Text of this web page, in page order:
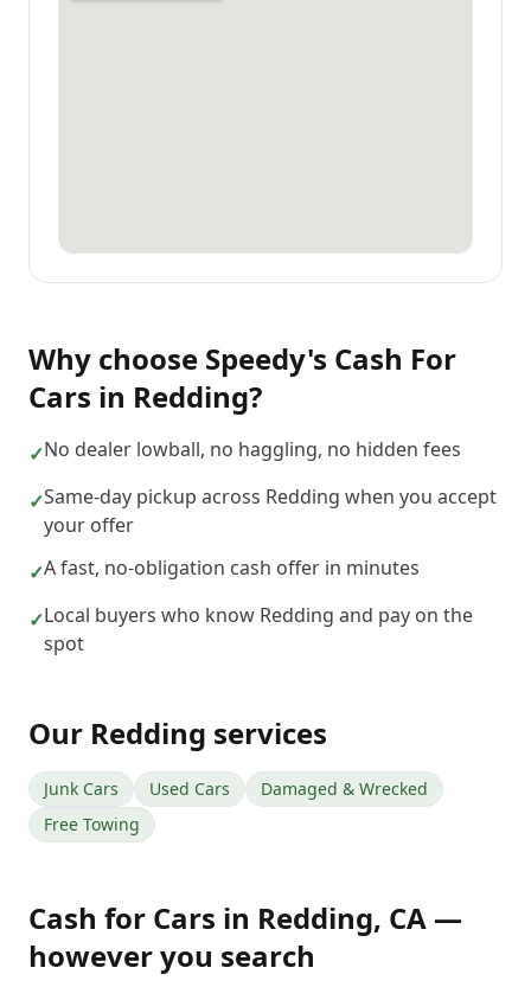
Why choose Speedy's Cash For
Cars in Redding?
✓No dealer lowball, no haggling, no hidden fees
✓Same-day pickup across Redding when you accept
your offer
✓A fast, no-obligation cash offer in minutes
✓Local buyers who know Redding and pay on the
spot
Our Redding services
Junk Cars Used Cars
Damaged & Wrecked
Free Towing
Cash for Cars in Redding, CA —
however you search